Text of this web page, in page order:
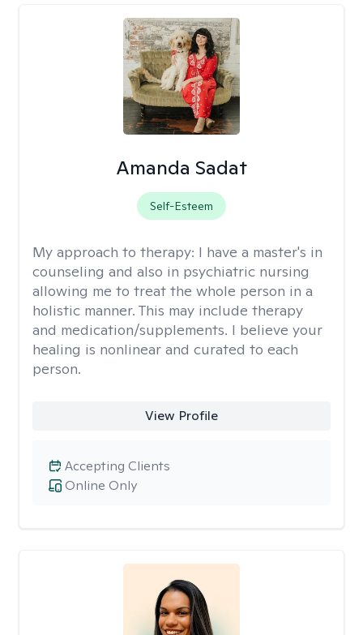
Amanda Sadat
Self-Esteem
My approach to therapy: I have a master's in
counseling and also in psychiatric nursing
allowing me to treat the whole person in a
holistic manner. This may include therapy
and medication/supplements. I believe your
healing is nonlinear and curated to each
person.
View Profile
Online Only
Accepting Clients